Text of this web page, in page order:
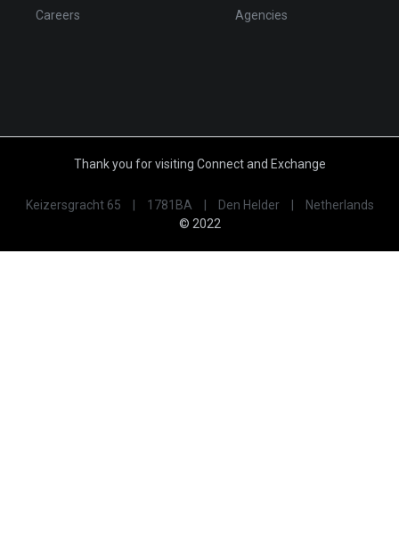
Careers
Agencies
Thank you for visiting Connect and Exchange
Keizersgracht 65 1781BA Den Helder
Netherlands
© 2022